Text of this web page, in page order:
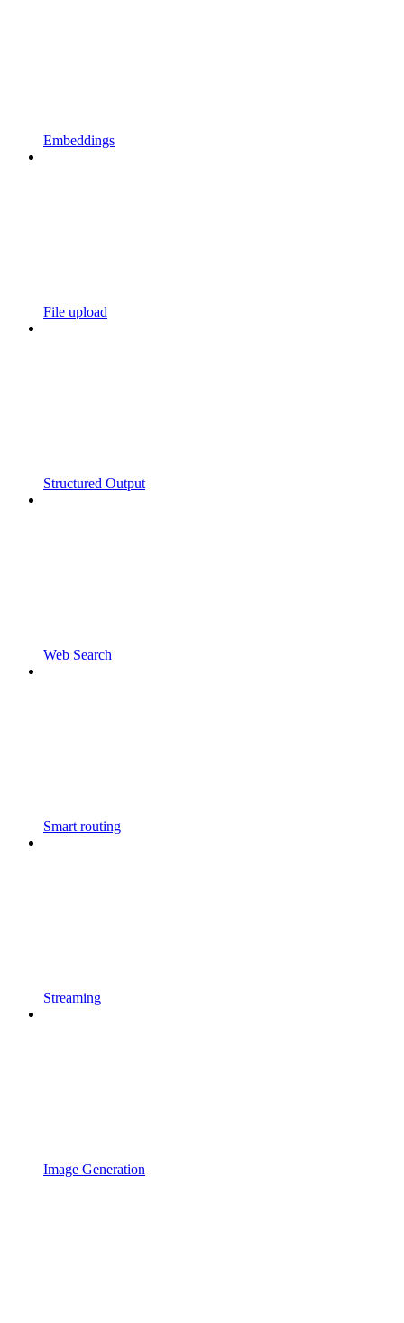
Embeddings
File upload
Structured Output
Web Search
Smart routing
Streaming
Image Generation